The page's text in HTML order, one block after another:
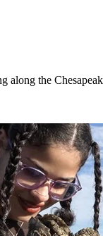
along the